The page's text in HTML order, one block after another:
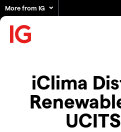
More from IG
iClima